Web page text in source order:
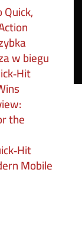
w biegu
the
Mobile